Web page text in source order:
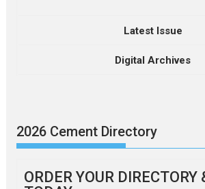
Latest Issue
Digital Archives
2026 Cement Directory
ORDER YOUR